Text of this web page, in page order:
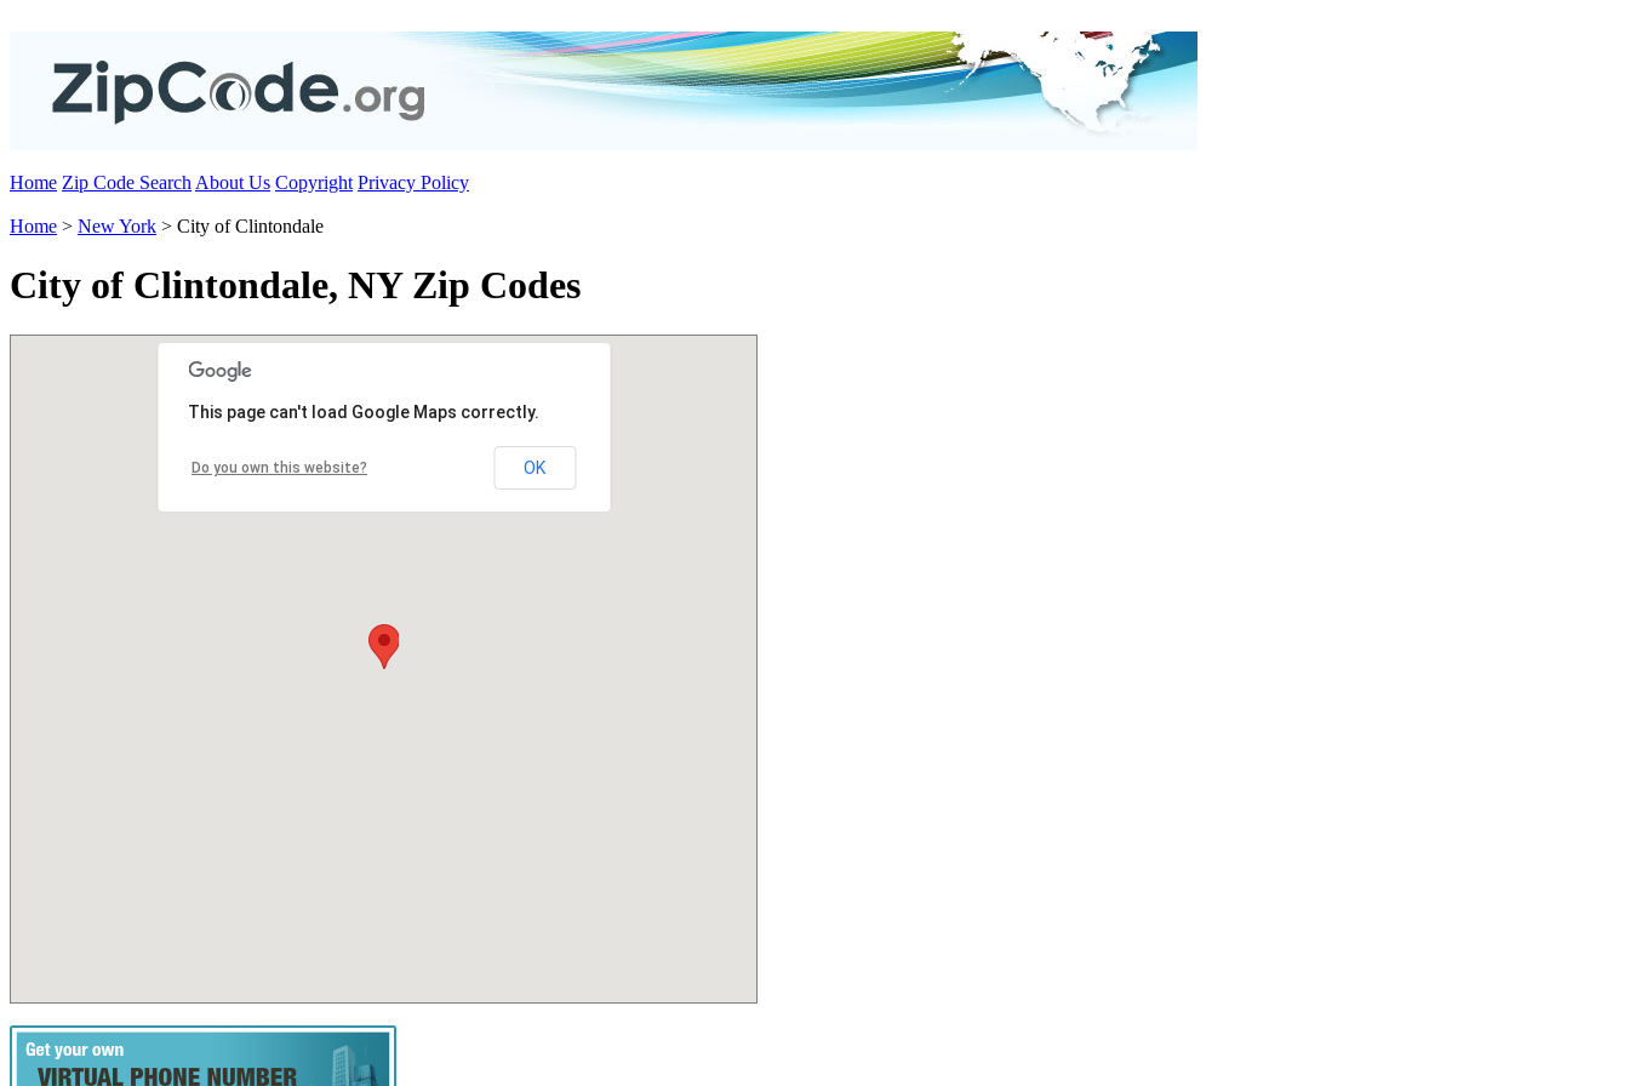
Home Zip Code Search About Us Copyright Privacy Policy
Home > New York > City of Clintondale
City of Clintondale, NY Zip Codes
This page can't load Google Maps correctly.
Do you own this website? OK